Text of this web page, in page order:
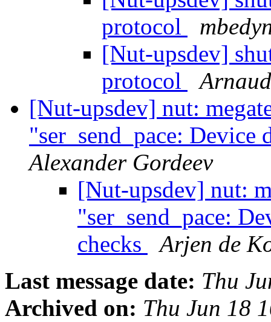
protocol
[Nut-upsdev]
protocol
[Nut-upsdev] nut:
"ser_send_pace:
Alexander Gordeev
[Nut-upsdev] nut:
"ser_send_pace:
checks
Arjen de
Last message date: Thu
Archived on: Thu Jun 18